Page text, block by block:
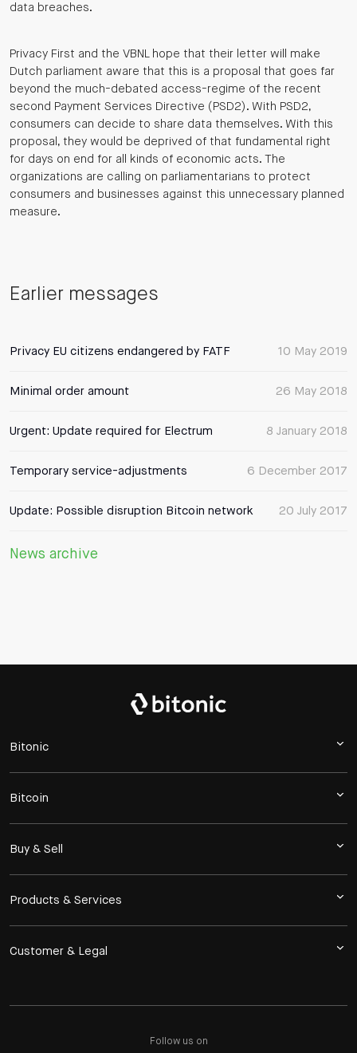
data breaches.
Privacy First and the VBNL hope that their letter will make
Dutch parliament aware that this is a proposal that goes far
beyond the much-debated access-regime of the recent
second Payment Services Directive (PSD2). With PSD2,
consumers can decide to share data themselves. With this
proposal, they would be deprived of that fundamental right
for days on end for all kinds of economic acts. The
organizations are calling on parliamentarians to protect
consumers and businesses against this unnecessary planned
measure.
Earlier messages
10 May 2019
Privacy EU citizens endangered by FATF
26 May 2018
Minimal order amount
8 January 2018
Urgent: Update required for Electrum
6 December 2017
Temporary service-adjustments
20 July 2017
Update: Possible disruption Bitcoin network
News archive
Bitonic
Bitcoin
Buy & Sell
Products & Services
Customer & Legal
Follow us on